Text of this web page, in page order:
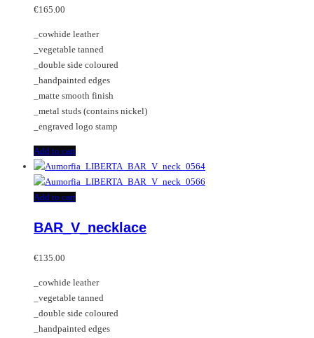
€165.00
_cowhide leather
_vegetable tanned
_double side coloured
_handpainted edges
_matte smooth finish
_metal studs (contains nickel)
_engraved logo stamp
Add to cart
Add to cart
BAR_V_necklace
€135.00
_cowhide leather
_vegetable tanned
_double side coloured
_handpainted edges